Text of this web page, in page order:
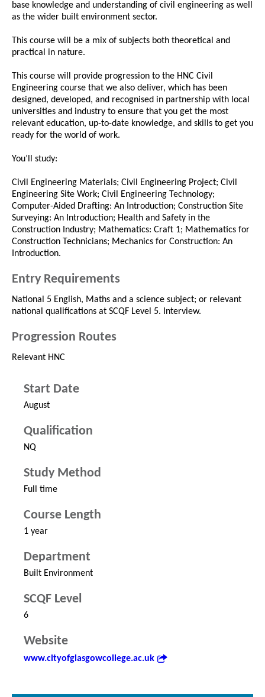
base knowledge and understanding of civil engineering as well
as the wider built environment sector.
This course will be a mix of subjects both theoretical and
practical in nature.
This course will provide progression to the HNC Civil
Engineering course that we also deliver, which has been
designed, developed, and recognised in partnership with local
universities and industry to ensure that you get the most
relevant education, up-to-date knowledge, and skills to get you
ready for the world of work.
You’ll study:
Civil Engineering Materials; Civil Engineering Project; Civil
Engineering Site Work; Civil Engineering Technology;
Computer-Aided Drafting: An Introduction; Construction Site
Surveying: An Introduction; Health and Safety in the
Construction Industry; Mathematics: Craft 1; Mathematics for
Construction Technicians; Mechanics for Construction: An
Introduction.
Entry Requirements
National 5 English, Maths and a science subject; or relevant
national qualifications at SCQF Level 5. Interview.
Progression Routes
Relevant HNC
Start Date
August
Qualification
NQ
Study Method
Full time
Course Length
1 year
Department
Built Environment
SCQF Level
6
Website
www.cityofglasgowcollege.ac.uk